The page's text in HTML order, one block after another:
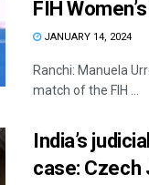
FIH
JANUARY 14, 2024
Ranchi: Manuela
match of the FIH ...
India’s
case: